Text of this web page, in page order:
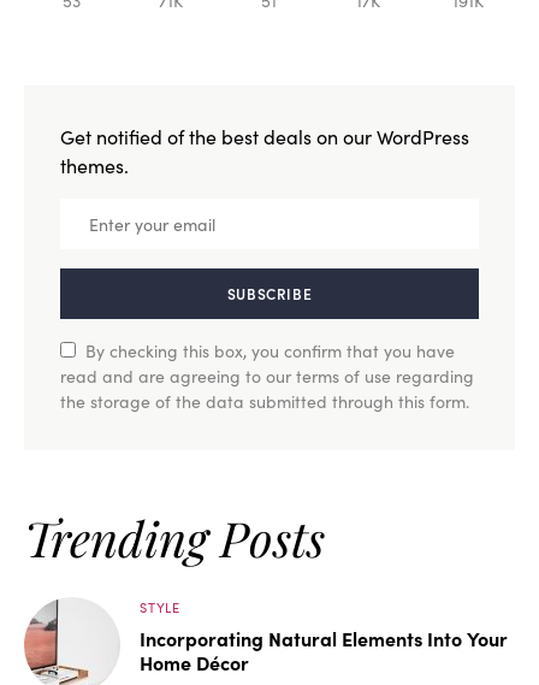
Get notified of the best deals on our WordPress
themes.
SUBSCRIBE
By checking this box, you confirm that you have
read and are agreeing to our terms of use regarding
the storage of the data submitted through this form.
Trending Posts
STYLE
Incorporating Natural Elements Into Your
Home Décor